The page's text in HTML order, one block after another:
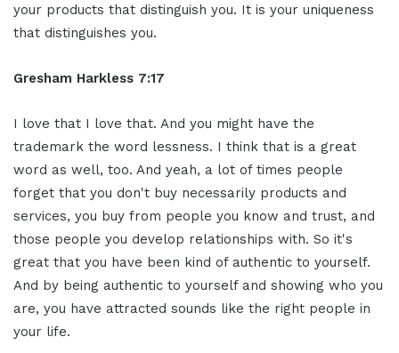
your products that distinguish you. It is your uniqueness
that distinguishes you.
Gresham Harkless 7:17
I love that I love that. And you might have the
trademark the word lessness. I think that is a great
word as well, too. And yeah, a lot of times people
forget that you don't buy necessarily products and
services, you buy from people you know and trust, and
those people you develop relationships with. So it's
great that you have been kind of authentic to yourself.
And by being authentic to yourself and showing who you
are, you have attracted sounds like the right people in
your life.